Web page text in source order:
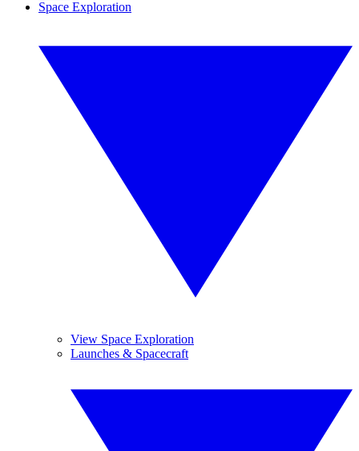
Space Exploration
View Space Exploration
Launches & Spacecraft